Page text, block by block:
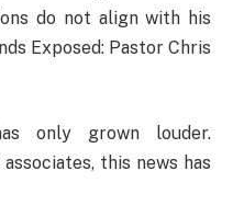
do not align with his
Exposed: Pastor Chris
only grown louder.
this news has